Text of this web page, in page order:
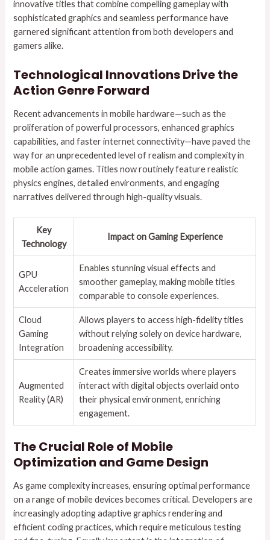
innovative titles that combine compelling gameplay with
sophisticated graphics and seamless performance have
garnered significant attention from both developers and
gamers alike.
Technological Innovations Drive the
Action Genre Forward
Recent advancements in mobile hardware—such as the
proliferation of powerful processors, enhanced graphics
capabilities, and faster internet connectivity—have paved the
way for an unprecedented level of realism and complexity in
mobile action games. Titles now routinely feature realistic
physics engines, detailed environments, and engaging
narratives delivered through high-quality visuals.
Key
Technology
Impact on Gaming Experience
GPU
Acceleration
Enables stunning visual effects and
smoother gameplay, making mobile titles
comparable to console experiences.
Cloud
Gaming
Integration
Allows players to access high-fidelity titles
without relying solely on device hardware,
broadening accessibility.
Augmented
Reality (AR)
Creates immersive worlds where players
interact with digital objects overlaid onto
their physical environment, enriching
engagement.
The Crucial Role of Mobile
Optimization and Game Design
As game complexity increases, ensuring optimal performance
on a range of mobile devices becomes critical. Developers are
increasingly adopting adaptive graphics rendering and
efficient coding practices, which require meticulous testing